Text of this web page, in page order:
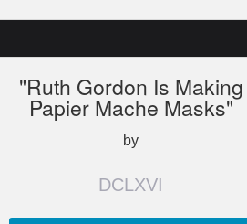
"Ruth Gordon Is Making
Papier Mache Masks"
by
DCLXVI